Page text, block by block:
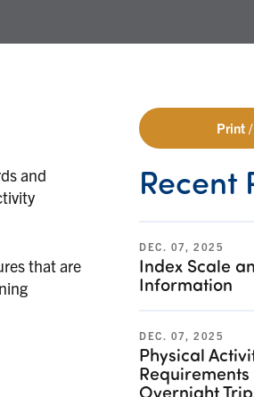
and
that are
Print
Recent
DEC. 07, 2025
Index Scale
Information
DEC. 07, 2025
Physical
Overnight